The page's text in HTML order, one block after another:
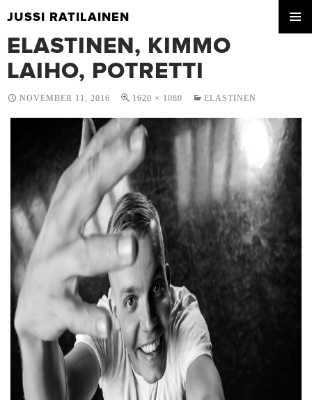
JUSSI RATILAINEN
TO
CONTENT
ELASTINEN, KIMMO
LAIHO, POTRETTI
NOVEMBER 11, 2016 1620 × 1080 ELASTINEN